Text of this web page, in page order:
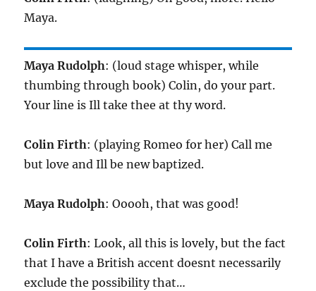
Maya.
Maya Rudolph: (loud stage whisper, while
thumbing through book) Colin, do your part.
Your line is Ill take thee at thy word.
Colin Firth: (playing Romeo for her) Call me
but love and Ill be new baptized.
Maya Rudolph: Ooooh, that was good!
Colin Firth: Look, all this is lovely, but the fact
that I have a British accent doesnt necessarily
exclude the possibility that…